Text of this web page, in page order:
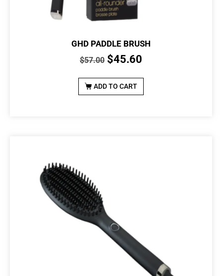
GHD PADDLE BRUSH
$57.00 $45.60
ADD TO CART